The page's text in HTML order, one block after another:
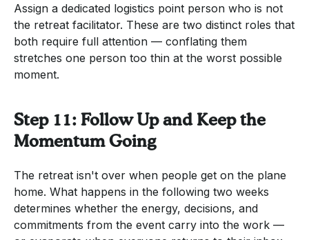
Assign a dedicated logistics point person who is not
the retreat facilitator. These are two distinct roles that
both require full attention — conflating them
stretches one person too thin at the worst possible
moment.
Step 11: Follow Up and Keep the
Momentum Going
The retreat isn't over when people get on the plane
home. What happens in the following two weeks
determines whether the energy, decisions, and
commitments from the event carry into the work —